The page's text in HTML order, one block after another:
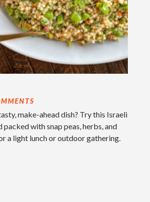
make-ahead dish? Try this Israeli
packed with snap peas, herbs, and
a light lunch or outdoor gathering.